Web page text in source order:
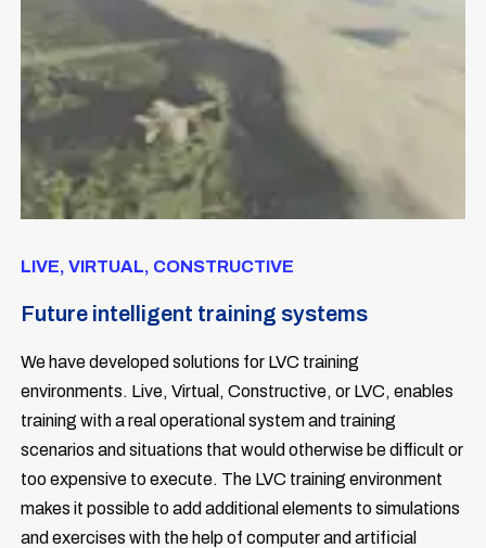
LIVE, VIRTUAL, CONSTRUCTIVE
Future intelligent training systems
We have developed solutions for LVC training
environments. Live, Virtual, Constructive, or LVC, enables
training with a real operational system and training
scenarios and situations that would otherwise be difficult or
too expensive to execute. The LVC training environment
makes it possible to add additional elements to simulations
and exercises with the help of computer and artificial